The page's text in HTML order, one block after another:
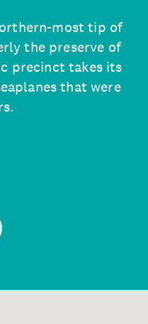
most tip of
the preserve of
precinct takes its
that were